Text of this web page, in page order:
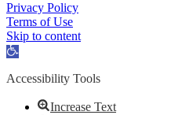
Privacy Policy
Terms of Use
Skip to content
Open
Accessibility Tools
Increase Text